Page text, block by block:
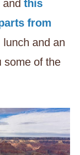
and this
from
and an
some of the